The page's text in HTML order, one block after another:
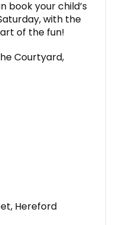
book your child’s
with the
of the fun!
Courtyard,
Hereford